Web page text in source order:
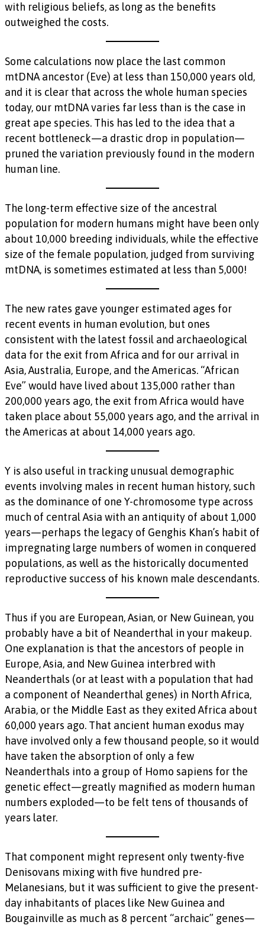
with religious beliefs, as long as the benefits
outweighed the costs.
Some calculations now place the last common
mtDNA ancestor (Eve) at less than 150,000 years old,
and it is clear that across the whole human species
today, our mtDNA varies far less than is the case in
great ape species. This has led to the idea that a
recent bottleneck—a drastic drop in population—
pruned the variation previously found in the modern
human line.
The long-term effective size of the ancestral
population for modern humans might have been only
about 10,000 breeding individuals, while the effective
size of the female population, judged from surviving
mtDNA, is sometimes estimated at less than 5,000!
The new rates gave younger estimated ages for
recent events in human evolution, but ones
consistent with the latest fossil and archaeological
data for the exit from Africa and for our arrival in
Asia, Australia, Europe, and the Americas. “African
Eve” would have lived about 135,000 rather than
200,000 years ago, the exit from Africa would have
taken place about 55,000 years ago, and the arrival in
the Americas at about 14,000 years ago.
Y is also useful in tracking unusual demographic
events involving males in recent human history, such
as the dominance of one Y-chromosome type across
much of central Asia with an antiquity of about 1,000
years—perhaps the legacy of Genghis Khan’s habit of
impregnating large numbers of women in conquered
populations, as well as the historically documented
reproductive success of his known male descendants.
Thus if you are European, Asian, or New Guinean, you
probably have a bit of Neanderthal in your makeup.
One explanation is that the ancestors of people in
Europe, Asia, and New Guinea interbred with
Neanderthals (or at least with a population that had
a component of Neanderthal genes) in North Africa,
Arabia, or the Middle East as they exited Africa about
60,000 years ago. That ancient human exodus may
have involved only a few thousand people, so it would
have taken the absorption of only a few
Neanderthals into a group of Homo sapiens for the
genetic effect—greatly magnified as modern human
numbers exploded—to be felt tens of thousands of
years later.
That component might represent only twenty-five
Denisovans mixing with five hundred pre-
Melanesians, but it was sufficient to give the present-
day inhabitants of places like New Guinea and
Bougainville as much as 8 percent “archaic” genes—